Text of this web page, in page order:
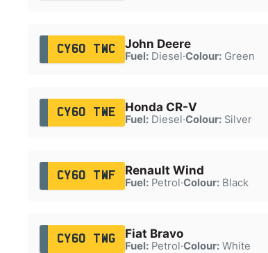
CY60 TWC John Deere
Fuel:Diesel·Colour:Green
CY60 TWE Honda CR-V
Fuel:Diesel·Colour:Silver
CY60 TWF Renault Wind
Fuel:Petrol·Colour:Black
CY60 TWG Fiat Bravo
Fuel:Petrol·Colour:White